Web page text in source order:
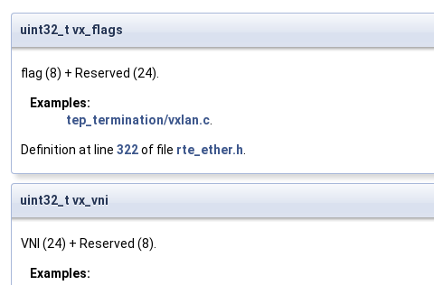
uint32_t vx_flags
flag (8) + Reserved (24).
Examples:
tep_termination/vxlan.c.
Definition at line 322of file rte_ether.h.
uint32_t vx_vni
VNI (24) + Reserved (8).
Examples: